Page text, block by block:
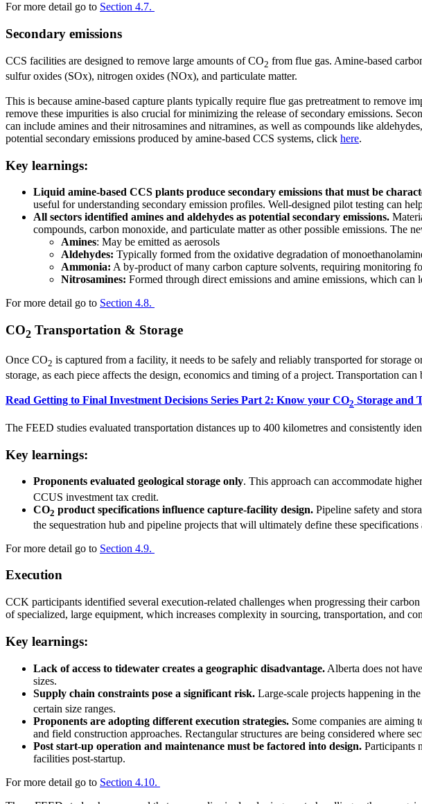
For more detail go to Section 4.7.
Secondary emissions
CCS facilities are designed to remove large amounts of CO2 from flue gas. Amine-based
sulfur oxides (SOx), nitrogen oxides (NOx), and particulate matter.
This is because amine-based capture plants typically require flue gas pretreatment to remove
remove these impurities is also crucial for minimizing the release of secondary emissions.
can include amines and their nitrosamines and nitramines, as well as compounds like
potential secondary emissions produced by amine-based CCS systems, click here.
Key learnings:
Liquid amine-based CCS plants produce secondary emissions that must be
useful for understanding secondary emission profiles. Well-designed pilot testing can
All sectors identified amines and aldehydes as potential secondary emissions.
compounds, carbon monoxide, and particulate matter as other possible emissions. The
Amines: May be emitted as aerosols
Aldehydes: Typically formed from the oxidative degradation of
Ammonia: A by-product of many carbon capture solvents, requiring monitoring
Nitrosamines: Formed through direct emissions and amine emissions, which
For more detail go to Section 4.8.
CO2 Transportation & Storage
Once CO2 is captured from a facility, it needs to be safely and reliably transported for storage
storage, as each piece affects the design, economics and timing of a project. Transportation
Read Getting to Final Investment Decisions Series Part 2: Know your CO2 Storage and
The FEED studies evaluated transportation distances up to 400 kilometres and consistently
Key learnings:
Proponents evaluated geological storage only. This approach can accommodate
CCUS investment tax credit.
CO2 product specifications influence capture-facility design. Pipeline safety and
the sequestration hub and pipeline projects that will ultimately define these
For more detail go to Section 4.9.
Execution
CCK participants identified several execution-related challenges when progressing their
of specialized, large equipment, which increases complexity in sourcing, transportation, and
Key learnings:
Lack of access to tidewater creates a geographic disadvantage. Alberta does not
sizes.
Supply chain constraints pose a significant risk. Large-scale projects happening in
certain size ranges.
Proponents are adopting different execution strategies. Some companies are aiming
and field construction approaches. Rectangular structures are being considered where
Post start-up operation and maintenance must be factored into design. Participants
facilities post-startup.
For more detail go to Section 4.10.